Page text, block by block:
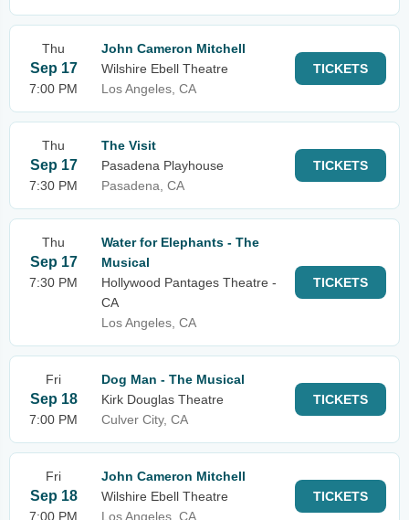
Thu
Sep 17
7:00 PM
John Cameron Mitchell
Wilshire Ebell Theatre
Los Angeles, CA
TICKETS
Thu
Sep 17
7:30 PM
The Visit
Pasadena Playhouse
Pasadena, CA
TICKETS
Thu
Sep 17
7:30 PM
Water for Elephants - The
Musical
Hollywood Pantages Theatre -
CA
Los Angeles, CA
TICKETS
Fri
Sep 18
7:00 PM
Dog Man - The Musical
Kirk Douglas Theatre
Culver City, CA
TICKETS
Fri
Sep 18
7:00 PM
John Cameron Mitchell
Wilshire Ebell Theatre
Los Angeles, CA
TICKETS